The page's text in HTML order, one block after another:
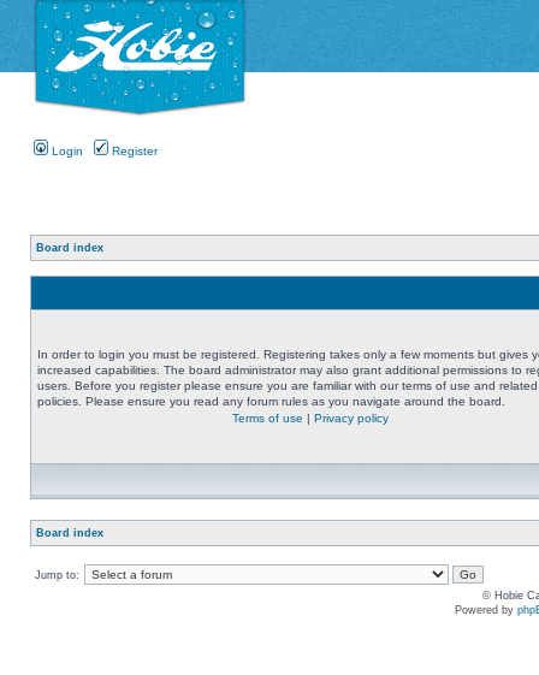
Login Register
Board index
In order to login you must be registered. Registering takes only a few moments but gives
increased capabilities. The board administrator may also grant additional permissions to
users. Before you register please ensure you are familiar with our terms of use and related
policies. Please ensure you read any forum rules as you navigate around the board.
Terms of use | Privacy policy
Board index
Jump to:
© Hobie
Powered by